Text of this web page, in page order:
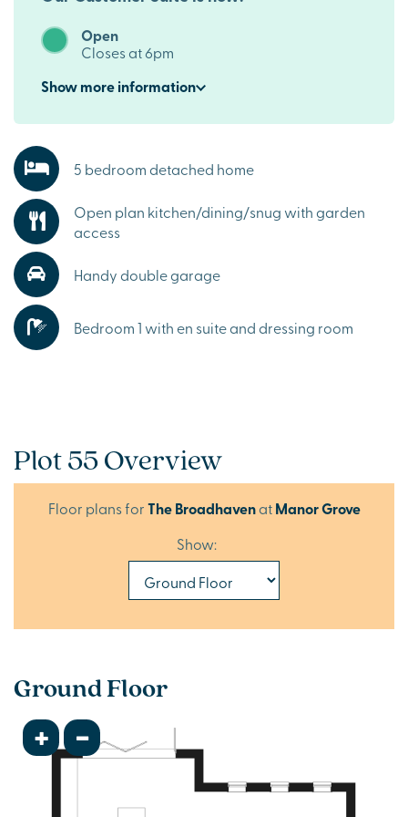
Open
Closes at 6pm
Showmoreinformation
5 bedroom detached home
Open plan kitchen/dining/snug with garden
access
Handy double garage
Bedroom 1 with en suite and dressing room
Plot 55 Overview
Floor plans forThe BroadhavenatManor Grove
Show:
Ground Floor
+ -